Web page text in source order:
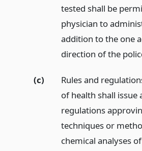
tested shall be
physician to
addition to the one
direction of the
(c)
Rules and
of health shall issue
regulations
techniques or
chemical analyses